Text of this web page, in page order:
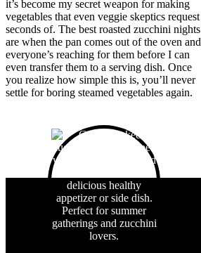
it’s become my secret weapon for making
vegetables that even veggie skeptics request
seconds of. The best roasted zucchini nights
are when the pan comes out of the oven and
everyone’s reaching for them before I can
even transfer them to a serving dish. Once
you realize how simple this is, you’ll never
settle for boring steamed vegetables again.